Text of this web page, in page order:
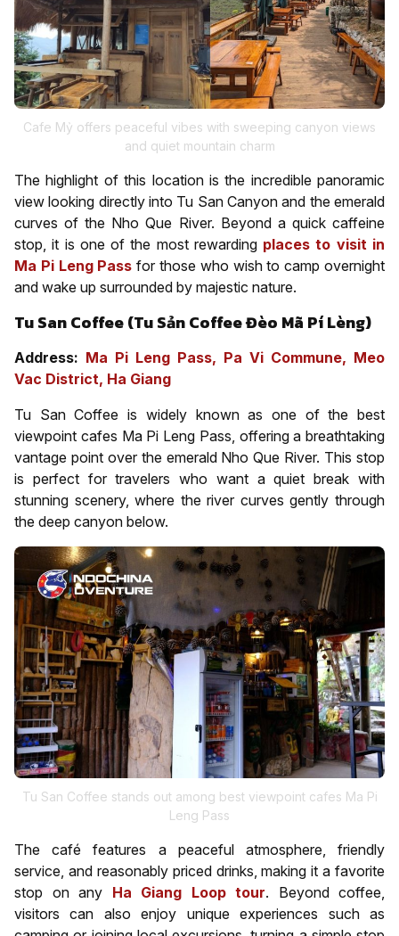
Cafe Mỷ offers peaceful vibes with sweeping canyon views
and quiet mountain charm
The highlight of this location is the incredible panoramic
view looking directly into Tu San Canyon and the emerald
curves of the Nho Que River. Beyond a quick caffeine
stop, it is one of the most rewarding places to visit in
Ma Pi Leng Pass for those who wish to camp overnight
and wake up surrounded by majestic nature.
Tu San Coffee (Tu Sản Coffee Đèo Mã Pí Lèng)
Address: Ma Pi Leng Pass, Pa Vi Commune, Meo
Vac District, Ha Giang
Tu San Coffee is widely known as one of the best
viewpoint cafes Ma Pi Leng Pass, offering a breathtaking
vantage point over the emerald Nho Que River. This stop
is perfect for travelers who want a quiet break with
stunning scenery, where the river curves gently through
the deep canyon below.
Tu San Coffee stands out among best viewpoint cafes Ma Pi
Leng Pass
The café features a peaceful atmosphere, friendly
service, and reasonably priced drinks, making it a favorite
stop on any Ha Giang Loop tour. Beyond coffee,
visitors can also enjoy unique experiences such as